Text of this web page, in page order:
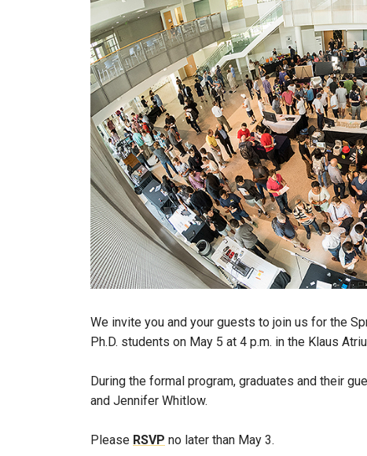
We invite you and your guests to join us for the
Ph.D. students on May 5 at 4 p.m. in the Klaus
During the formal program, graduates and their
and Jennifer Whitlow.
Please RSVP no later than May 3.